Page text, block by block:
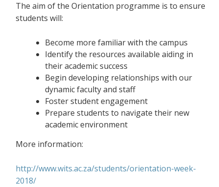
The aim of the Orientation programme is to ensure
students will:
Become more familiar with the campus
Identify the resources available aiding in
their academic success
Begin developing relationships with our
dynamic faculty and staff
Foster student engagement
Prepare students to navigate their new
academic environment
More information:
http://www.wits.ac.za/students/orientation-week-
2018/